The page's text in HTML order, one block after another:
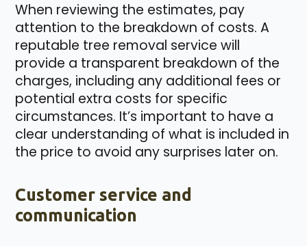
When reviewing the estimates, pay
attention to the breakdown of costs. A
reputable tree removal service will
provide a transparent breakdown of the
charges, including any additional fees or
potential extra costs for specific
circumstances. It’s important to have a
clear understanding of what is included in
the price to avoid any surprises later on.
Customer service and
communication